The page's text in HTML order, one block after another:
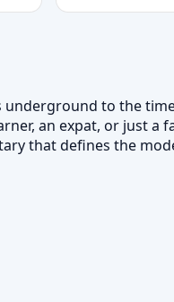
underground to the
an expat, or just a
that defines the